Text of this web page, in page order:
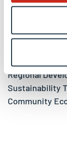
Sustainable
Alternative
International
Regional
Sustainability
Community